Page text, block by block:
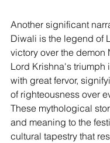
Another significant
Diwali is the legend of
victory over the demon
Lord Krishna's triumph
with great fervor,
of righteousness over
These mythological
and meaning to the
cultural tapestry that